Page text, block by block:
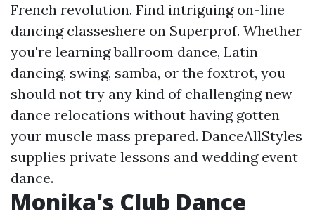
French revolution. Find intriguing on-line
dancing classeshere on Superprof. Whether
you're learning ballroom dance, Latin
dancing, swing, samba, or the foxtrot, you
should not try any kind of challenging new
dance relocations without having gotten
your muscle mass prepared. DanceAllStyles
supplies private lessons and wedding event
dance.
Monika's Club Dance